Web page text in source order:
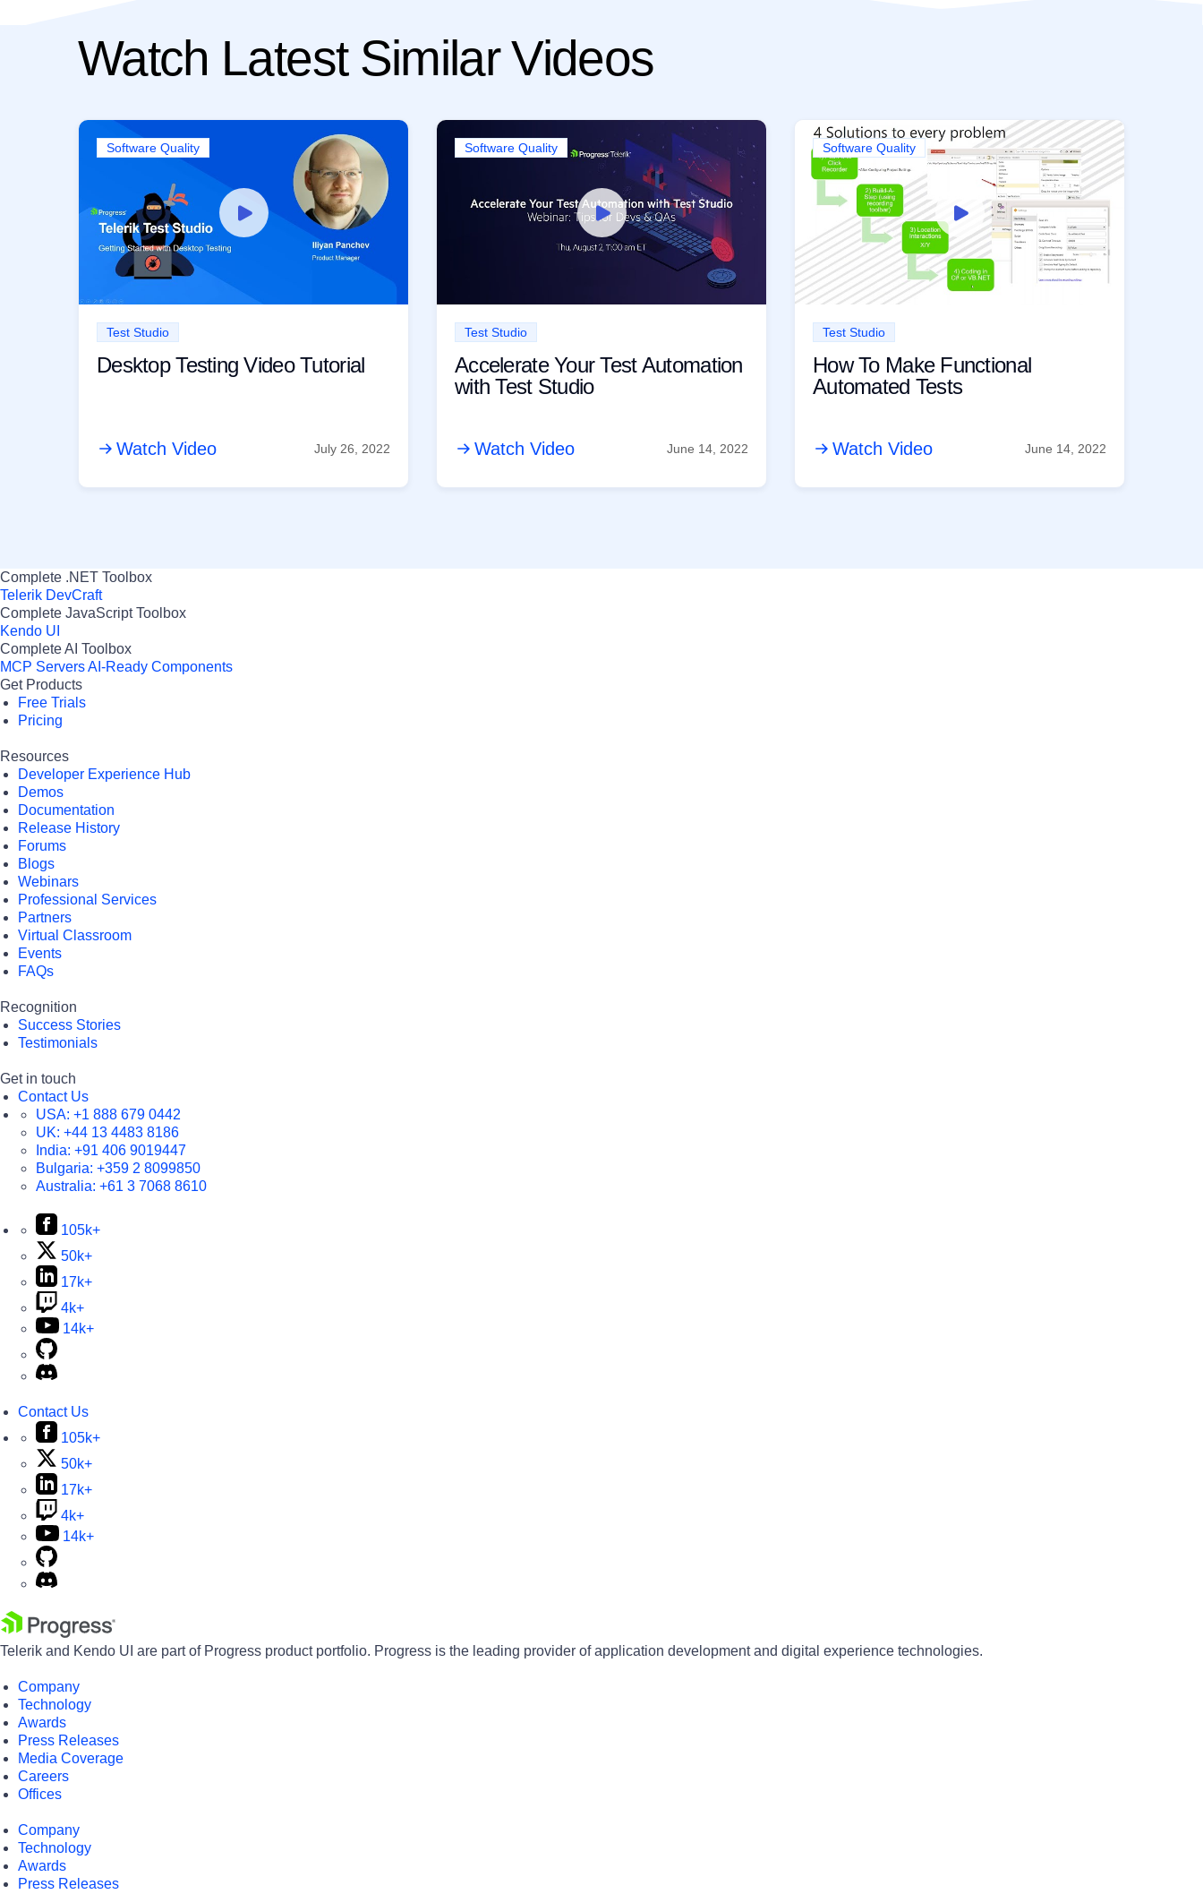
Watch Latest Similar Videos
Software Quality
Test Studio
Desktop Testing Video Tutorial
Watch Video July 26, 2022
Software Quality
Test Studio
Accelerate Your Test Automation
with Test Studio
Watch Video June 14, 2022
Software Quality
Test Studio
How To Make Functional
Automated Tests
Watch Video June 14, 2022
Complete .NET Toolbox
Telerik DevCraft
Complete JavaScript Toolbox
Kendo UI
Complete AI Toolbox
MCP ServersAI-Ready Components
Get Products
Free Trials
Pricing
Resources
Developer Experience Hub
Demos
Documentation
Release History
Forums
Blogs
Webinars
Professional Services
Partners
Virtual Classroom
Events
FAQs
Recognition
Success Stories
Testimonials
Get in touch
Contact Us
USA: +1 888 679 0442
UK: +44 13 4483 8186
India: +91 406 9019447
Bulgaria: +359 2 8099850
Australia: +61 3 7068 8610
105k+
50k+
17k+
4k+
14k+
Contact Us
105k+
50k+
17k+
4k+
14k+
Telerik and Kendo UI are part of Progress product portfolio. Progress is the leading provider of application development and digital experience technologies.
Company
Technology
Awards
Press Releases
Media Coverage
Careers
Offices
Company
Technology
Awards
Press Releases